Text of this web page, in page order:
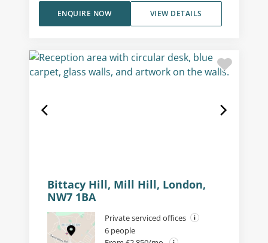
VIEW DETAILS
ENQUIRE NOW
Bittacy Hill, Mill Hill, London,
NW7 1BA
Private serviced offices
6 people